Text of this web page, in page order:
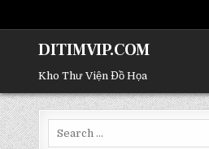
DITIMVIP.COM
Kho Thư Viện Đồ Họa